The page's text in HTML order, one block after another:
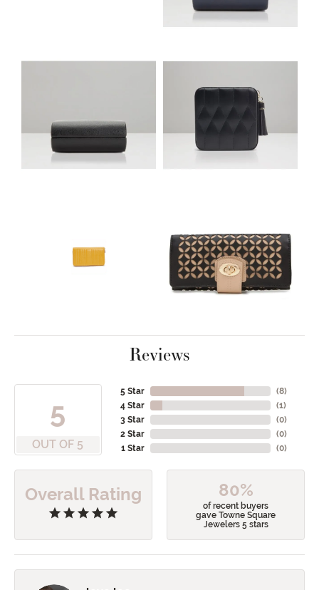
Reviews
5
OUT OF 5
5 Star
4 Star
3 Star
2 Star
1 Star
(8)
(1)
(0)
(0)
(0)
Overall Rating 80%
of recent buyers
gave Towne Square
Jewelers 5 stars